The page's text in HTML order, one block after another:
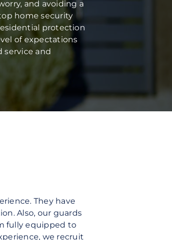
and avoiding a
home security
protection
of expectations
service and
They have
Also, our guards
fully equipped to
we recruit